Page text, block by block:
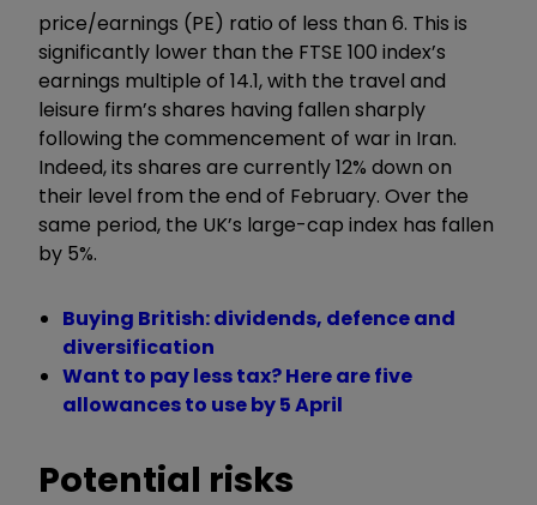
price/earnings (PE) ratio of less than 6. This is
significantly lower than the FTSE 100 index’s
earnings multiple of 14.1, with the travel and
leisure firm’s shares having fallen sharply
following the commencement of war in Iran.
Indeed, its shares are currently 12% down on
their level from the end of February. Over the
same period, the UK’s large-cap index has fallen
by 5%.
Buying British: dividends, defence and
diversification
Want to pay less tax? Here are five
allowances to use by 5 April
Potential risks